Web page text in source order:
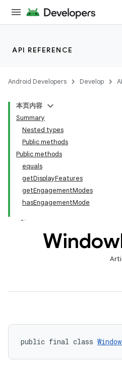
API REFERENCE
Android Developers Develop
本页内容
Summary
Nested types
Public methods
Public methods
equals
getDisplayFeatures
getEngagementModes
hasEngagementMode
Window
public final class